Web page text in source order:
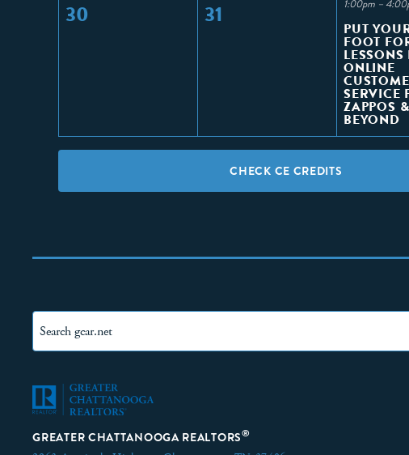
30 31 1:00pm –
PUT
FOOT
LESSONS
ONLINE
SERVICE
ZAPPOS &
BEYOND
CHECK CE CREDITS
GREATER CHATTANOOGA REALTORS®